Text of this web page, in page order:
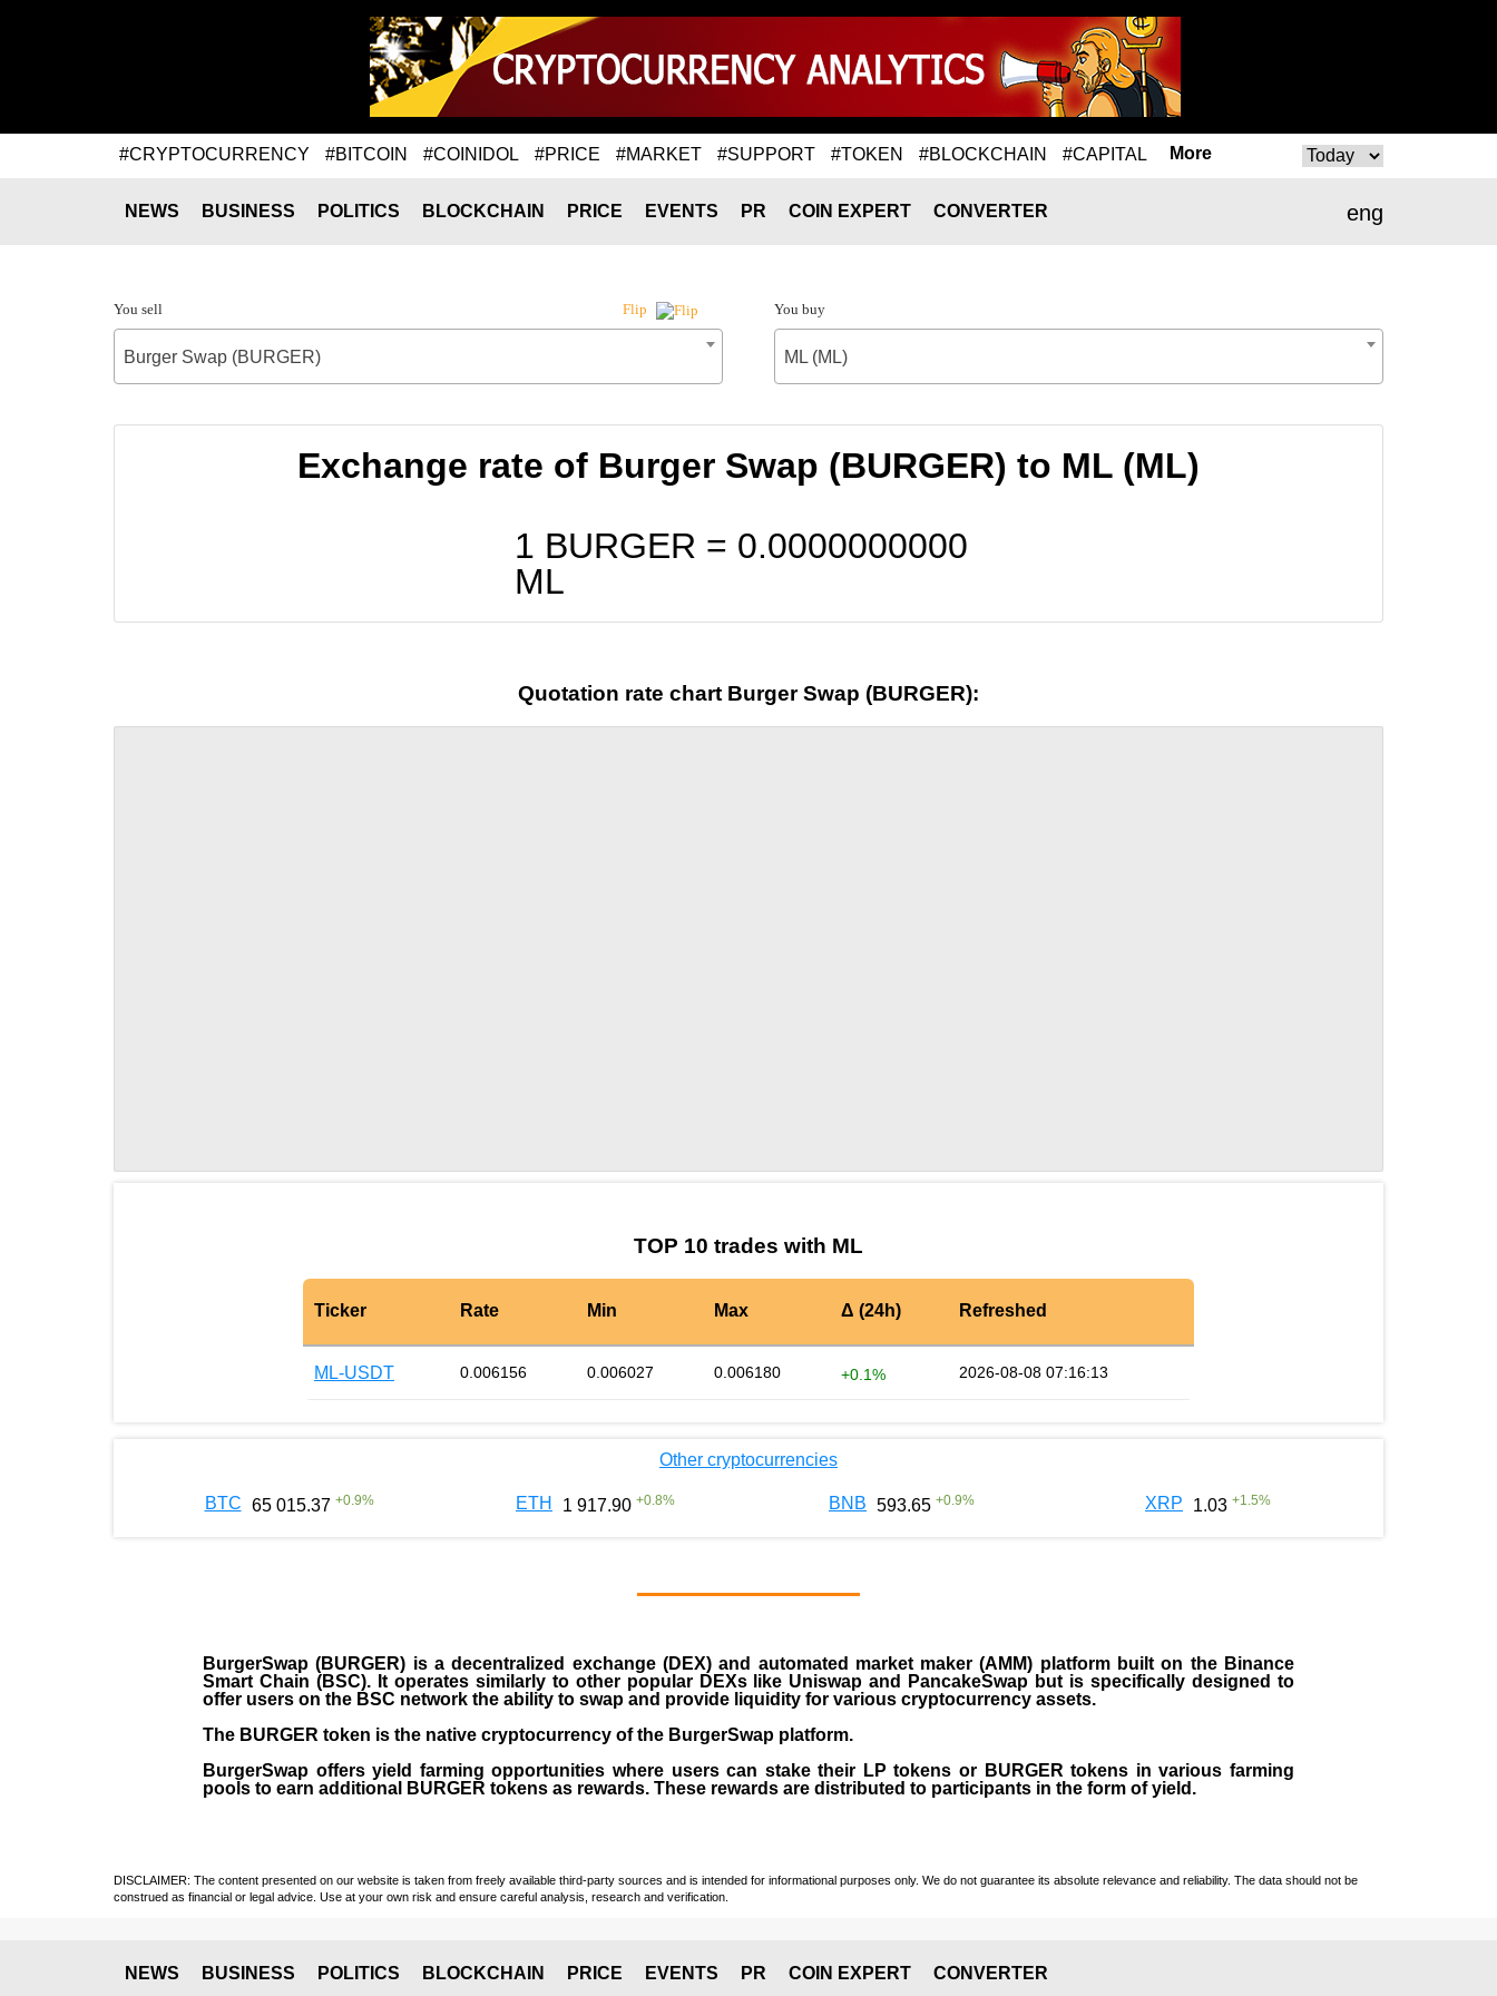
#CRYPTOCURRENCY #BITCOIN #COINIDOL #PRICE #MARKET #SUPPORT #TOKEN #BLOCKCHAIN #CAPITAL More
eng
NEWS BUSINESS POLITICS BLOCKCHAIN PRICE EVENTS PR COIN EXPERT CONVERTER
You sell Flip
Burger Swap (BURGER)
You buy
ML (ML)
Exchange rate of Burger Swap (BURGER) to ML (ML)
1 BURGER = 0.0000000000
ML
Quotation rate chart Burger Swap (BURGER):
TOP 10 trades with ML
Ticker Rate Min Max Δ (24h) Refreshed
ML-USDT 0.006156 0.006027 0.006180 +0.1% 2026-08-08 07:16:13
Other cryptocurrencies
BTC 65 015.37 +0.9% ETH 1 917.90 +0.8% BNB 593.65 +0.9% XRP 1.03 +1.5%
BurgerSwap (BURGER) is a decentralized exchange (DEX) and automated market maker (AMM) platform built on the Binance
Smart Chain (BSC). It operates similarly to other popular DEXs like Uniswap and PancakeSwap but is specifically designed to
offer users on the BSC network the ability to swap and provide liquidity for various cryptocurrency assets.
The BURGER token is the native cryptocurrency of the BurgerSwap platform.
BurgerSwap offers yield farming opportunities where users can stake their LP tokens or BURGER tokens in various farming
pools to earn additional BURGER tokens as rewards. These rewards are distributed to participants in the form of yield.
DISCLAIMER: The content presented on our website is taken from freely available third-party sources and is intended for informational purposes only. We do not guarantee its absolute relevance and reliability. The data should not be
construed as financial or legal advice. Use at your own risk and ensure careful analysis, research and verification.
NEWS BUSINESS POLITICS BLOCKCHAIN PRICE EVENTS PR COIN EXPERT CONVERTER